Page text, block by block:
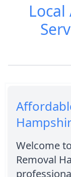
Local
Welcome
Removal